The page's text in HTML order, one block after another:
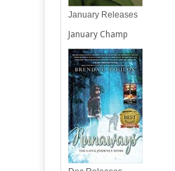
January Releases
January Champ